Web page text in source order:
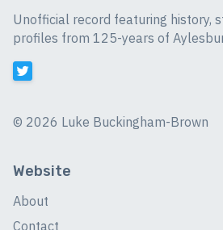
Unofficial record featuring history,
profiles from 125-years of
© 2026 Luke Buckingham-Brown
Website
About
Contact